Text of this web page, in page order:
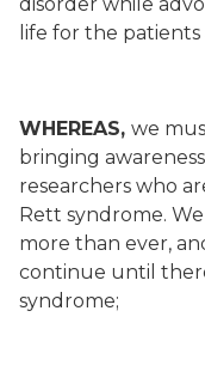
life for the
WHEREAS, we
bringing
researchers who
Rett syndrome.
more than ever,
continue until
syndrome;